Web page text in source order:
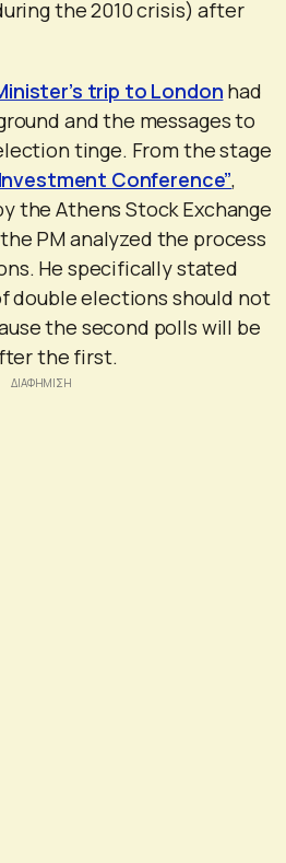
the 2010 crisis) after
trip to London had
and the messages to
tinge. From the stage
Conference”,
the Athens Stock Exchange
PM analyzed the process
He specifically stated
double elections should not
the second polls will be
the first.